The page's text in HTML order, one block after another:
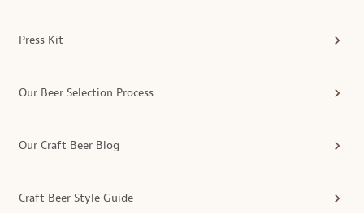
Press Kit
Our Beer Selection Process
Our Craft Beer Blog
Craft Beer Style Guide